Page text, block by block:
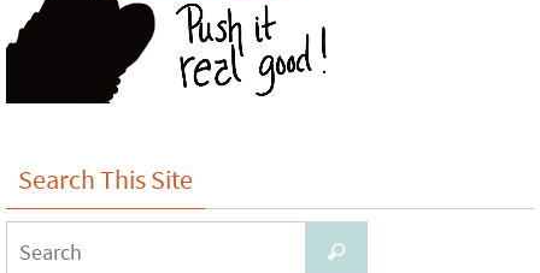
Search This Site
Search